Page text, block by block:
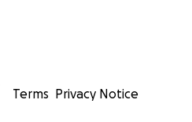
Terms Privacy Notice